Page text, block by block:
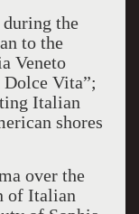
the
to the
Veneto
Vita”;
Italian
shores
over the
of Italian